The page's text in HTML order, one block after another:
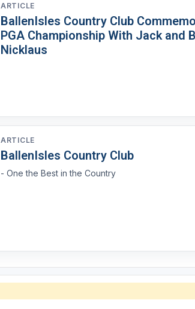
ARTICLE
BallenIsles Country Club
PGA Championship With Jack and
Nicklaus
ARTICLE
BallenIsles Country Club
- One the Best in the Country